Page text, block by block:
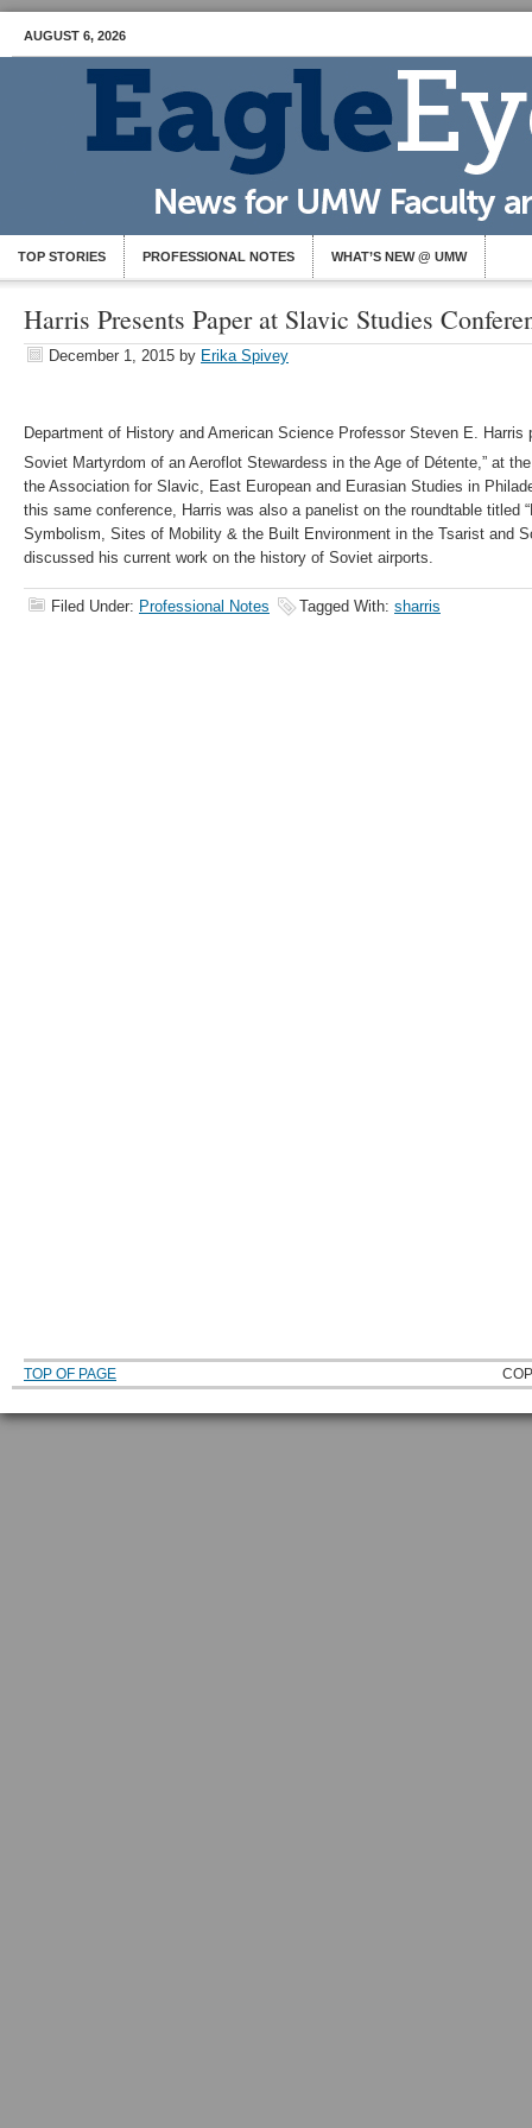
AUGUST 6, 2026
TOP STORIES PROFESSIONAL NOTES WHAT’S NEW @ UMW
Harris Presents Paper at Slavic Studies
December 1, 2015 by Erika Spivey
Department of History and American Science Professor Steven E. Harris
Soviet Martyrdom of an Aeroflot Stewardess in the Age of Détente,” at
the Association for Slavic, East European and Eurasian Studies in
this same conference, Harris was also a panelist on the roundtable titled
Symbolism, Sites of Mobility & the Built Environment in the Tsarist and
discussed his current work on the history of Soviet airports.
Filed Under: Professional Notes Tagged With: sharris
TOP OF PAGE